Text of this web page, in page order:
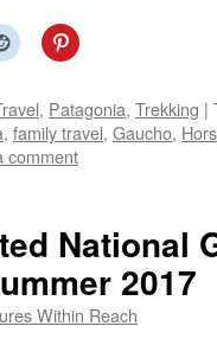
, Patagonia, Trekking |
, family travel, Gaucho,
comment
National
2017
Within Reach